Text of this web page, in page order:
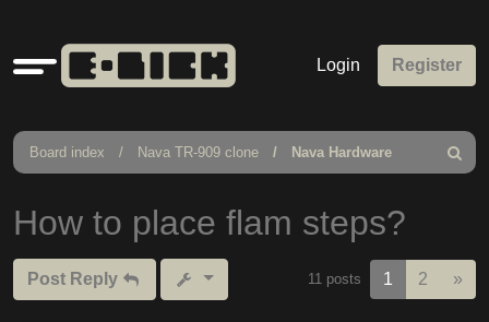
Quick
links
Login Register
Board index Nava TR-909 clone Nava Hardware
Search
How to place flam steps?
Post Reply 11 posts 1 2 »